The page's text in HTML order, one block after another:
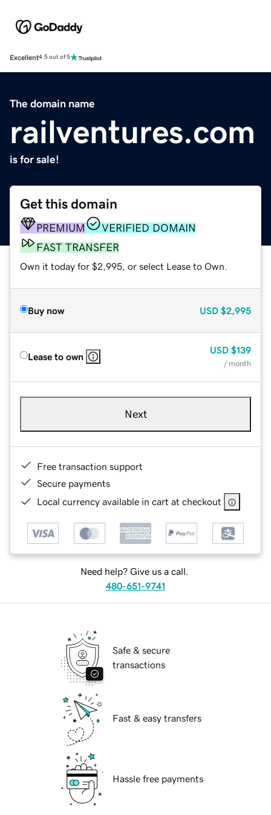
Excellent4.5 out of 5
The domain name
railventures.com
is for sale!
Get this domain
PREMIUM
VERIFIED DOMAIN
FAST TRANSFER
Own it today for $2,995, or select Lease to Own.
Buy now USD $2,995
Lease to own
USD $139
/ month
Next
Free transaction support
Secure payments
Local currency available in cart at checkout
Need help? Give us a call.
480-651-9741
Safe & secure
transactions
Fast & easy transfers
Hassle free payments